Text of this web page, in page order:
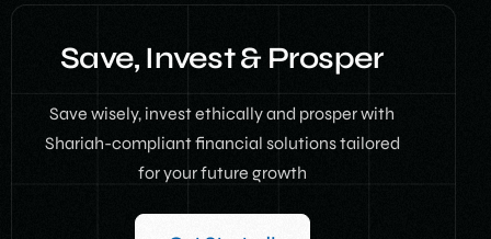
Save, Invest & Prosper
Save wisely, invest ethically and prosper with
Shariah-compliant financial solutions tailored
for your future growth